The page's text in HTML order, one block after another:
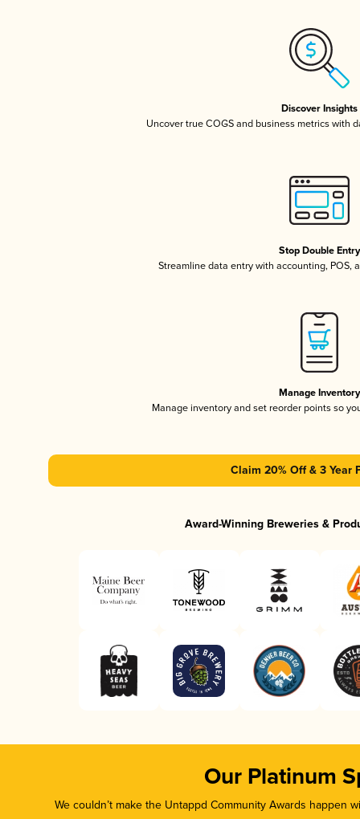
Discover Insights
Uncover true COGS and business metrics with
Stop Double Entry
Streamline data entry with accounting, POS,
Manage Inventory
Manage inventory and set reorder points so
Claim 20% Off & 3 Year
Award-Winning Breweries &
Our Platinum
We couldn’t make the Untappd Community Awards